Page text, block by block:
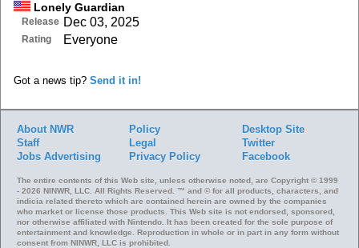
Lonely Guardian
Release Dec 03, 2025
Rating Everyone
Got a news tip? Send it in!
About NWR
Staff
Jobs Advertising
Policy
Legal
Privacy Policy
Desktop Site
Twitter
Facebook
The entire contents of this Web site, unless otherwise noted, are Copyright © 1999
- 2026 NINWR, LLC. All Rights Reserved. ™ and © for all products, characters, and
indicia related thereto which are contained herein are owned by the companies
who market or license those products. This Web site is not endorsed, sponsored,
nor otherwise affiliated with Nintendo. It has been created for the sole purpose of
entertainment and knowledge. Reproduction in whole or in part in any form without
consent from NINWR, LLC is prohibited.